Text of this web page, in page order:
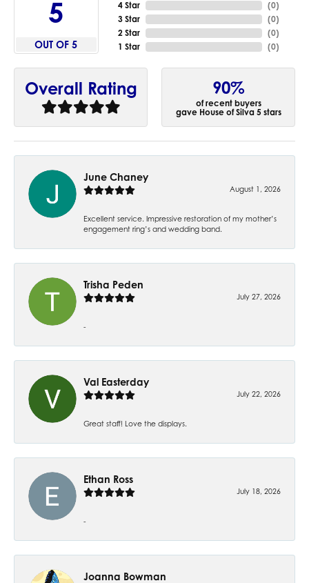
5
OUT OF 5
4 Star
3 Star
2 Star
1 Star
(0)
(0)
(0)
(0)
Overall Rating 90%
of recent buyers
gave House of Silva 5 stars
June Chaney
August 1, 2026
Excellent service. Impressive restoration of my mother’s
engagement ring’s and wedding band.
Trisha Peden
July 27, 2026
-
Val Easterday
July 22, 2026
Great staff! Love the displays.
Ethan Ross
July 18, 2026
-
Joanna Bowman